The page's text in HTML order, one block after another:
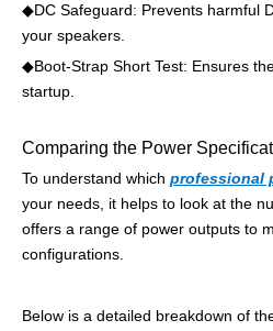
◆DC Safeguard: Prevents harmful
your speakers.
◆Boot-Strap Short Test: Ensures
startup.
Comparing the Power
To understand which professional
your needs, it helps to look at the
offers a range of power outputs to
configurations.
Below is a detailed breakdown of